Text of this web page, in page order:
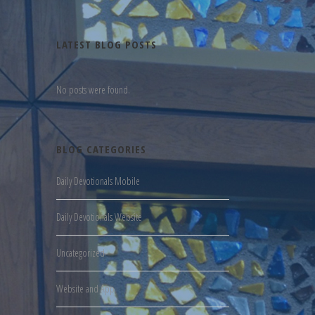
LATEST BLOG POSTS
No posts were found.
BLOG CATEGORIES
Daily Devotionals Mobile
Daily Devotionals Website
Uncategorized
Website and App